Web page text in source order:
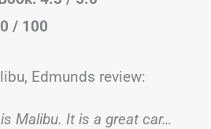
/ 100
Edmunds review:
Malibu. It is a great car…